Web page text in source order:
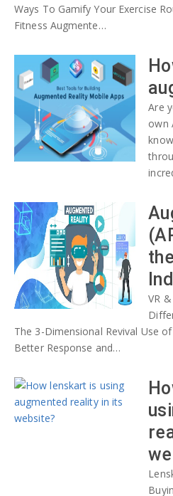
Ways To Gamify Your Exercise
Fitness Augmente…
Are
own
VR
The 3-Dimensional Revival Use
Better Response and…